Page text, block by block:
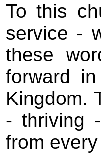
To this
service -
these
forward
Kingdom.
- thriving
from